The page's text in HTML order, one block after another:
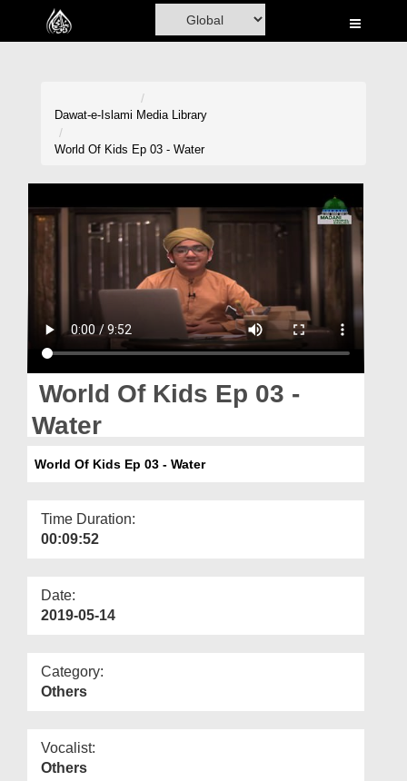
Home
Volunteer Portal
Donation
Magazine
Dawat-e-Islami Media Library
World Of Kids Ep 03 - Water
World Of Kids Ep 03 -
Water
World Of Kids Ep 03 - Water
Time Duration:
00:09:52
Date:
2019-05-14
Category:
Others
Vocalist:
Others